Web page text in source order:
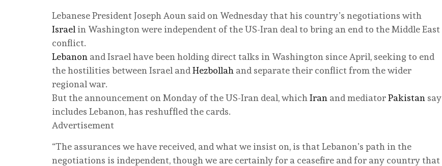
Lebanese President Joseph Aoun said on Wednesday that his country’s negotiations with
Israel in Washington were independent of the US-Iran deal to bring an end to the Middle East
conflict.
Lebanon and Israel have been holding direct talks in Washington since April, seeking to end
the hostilities between Israel and Hezbollah and separate their conflict from the wider
regional war.
But the announcement on Monday of the US-Iran deal, which Iran and mediatorPakistan say
includes Lebanon, has reshuffled the cards.
Advertisement
“The assurances we have received, and what we insist on, is that Lebanon’s path in the
negotiations is independent, though we are certainly for a ceasefire and for any country that